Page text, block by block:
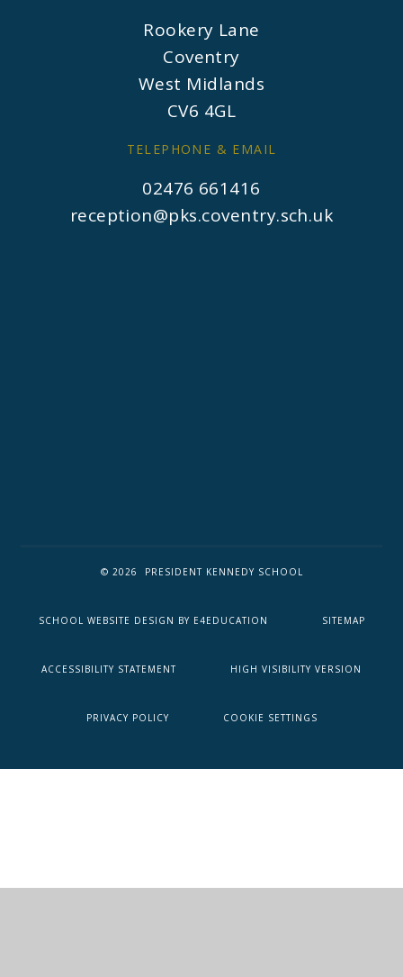
Rookery Lane
Coventry
West Midlands
CV6 4GL
TELEPHONE & EMAIL
02476 661416
reception@pks.coventry.sch.uk
© 2026 PRESIDENT KENNEDY SCHOOL
SCHOOL WEBSITE DESIGN BY E4EDUCATION SITEMAP
ACCESSIBILITY STATEMENT HIGH VISIBILITY VERSION
PRIVACY POLICY COOKIE SETTINGS